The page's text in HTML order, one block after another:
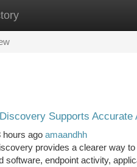
New Site Listings
Supports Accurate
hours ago amaandhh
provides a clearer way
software, endpoint activity,